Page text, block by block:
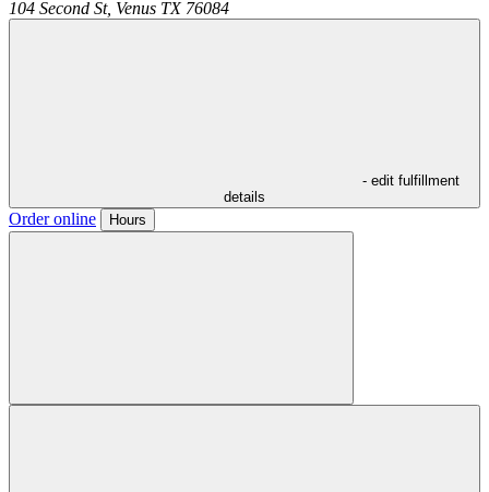
104 Second St, Venus TX 76084
- edit fulfillment
details
Order online Hours